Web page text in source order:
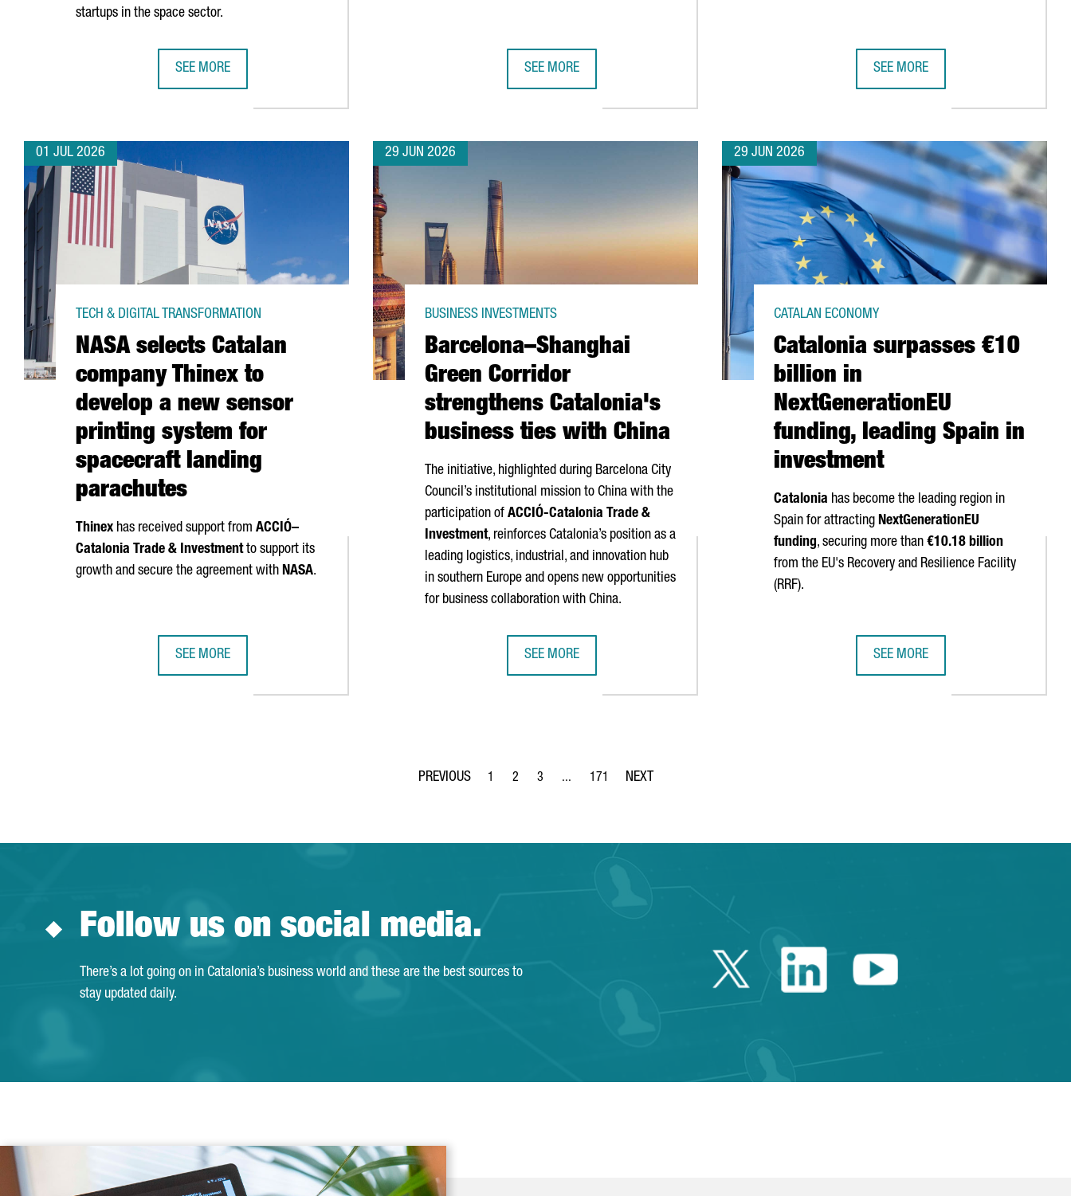
startups in the space sector.
SEE MORE SEE MORE SEE MORE
01 JUL 2026
NASA selects Catalan
company Thinex to
develop a new sensor
printing system for
spacecraft landing
parachutes
TECH & DIGITAL TRANSFORMATION
Thinex has received support from ACCIÓ–
Catalonia Trade & Investmentto support its
growth and secure the agreement with NASA.
SEE MORE
29 JUN 2026
Barcelona–Shanghai
Green Corridor
strengthens Catalonia's
business ties with China
BUSINESS INVESTMENTS
The initiative, highlighted during Barcelona City
Council’s institutional mission to China with the
participation of ACCIÓ-Catalonia Trade &
Investment, reinforces Catalonia’s position as a
leading logistics, industrial, and innovation hub
in southern Europe and opens new opportunities
for business collaboration with China.
SEE MORE
29 JUN 2026
Catalonia surpasses €10
billion in
NextGenerationEU
funding, leading Spain in
investment
CATALAN ECONOMY
Catalonia has become the leading region in
Spain for attracting NextGenerationEU
funding, securing more than €10.18 billion
from the EU's Recovery and Resilience Facility
(RRF).
SEE MORE
Page
1
Page
2
Page
3 ...
Intermediate Pages Use TAB to navigate.
Page
171
Follow us on social media.
There’s a lot going on in Catalonia’s business world and these are the best sources to
stay updated daily.
Twitter Catalonia Trade
Linkedin Catalonia
Youtube